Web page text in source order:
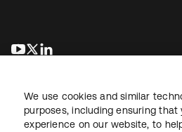
opens in a new tab
opens in a new tab
We use cookies and similar
purposes, including ensuring
experience on our website, to